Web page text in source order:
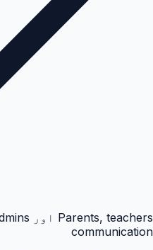
communication